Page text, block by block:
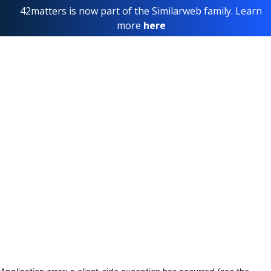
42matters is now part of the Similarweb family. Learn
more here